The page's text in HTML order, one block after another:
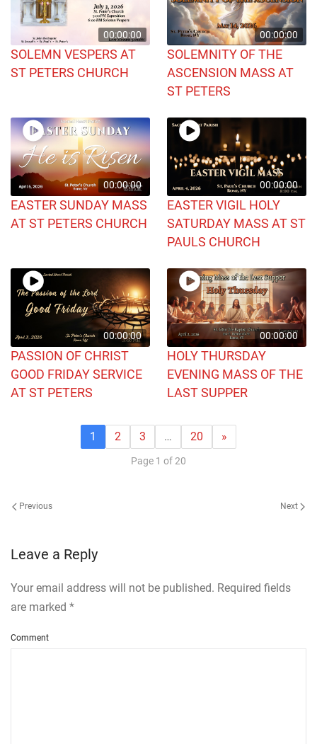
00:00:00
SOLEMN VESPERS AT
ST PETERS CHURCH
00:00:00
SOLEMNITY OF THE
ASCENSION MASS AT
ST PETERS
00:00:00
EASTER SUNDAY MASS
AT ST PETERS CHURCH
00:00:00
EASTER VIGIL HOLY
SATURDAY MASS AT ST
PAULS CHURCH
00:00:00
PASSION OF CHRIST
GOOD FRIDAY SERVICE
AT ST PETERS
00:00:00
HOLY THURSDAY
EVENING MASS OF THE
LAST SUPPER
1 2 3 … 20 »
Page 1 of 20
Previous Next
Leave a Reply
Your email address will not be published. Required fields
are marked *
Comment